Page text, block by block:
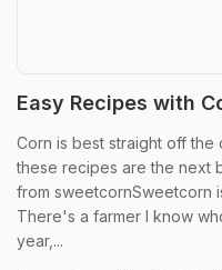
Easy Recipes with
Corn is best straight off
these recipes are the next
from sweetcornSweetcorn
There's a farmer I know
year,...